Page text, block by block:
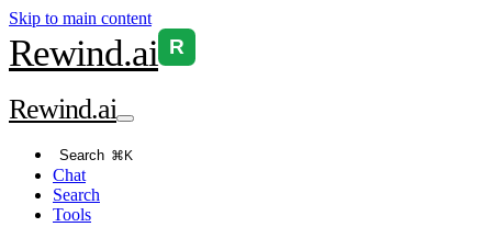
Skip to main content
Rewind.ai R
Rewind.ai
Search ⌘K
Chat
Search
Tools